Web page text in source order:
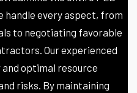
handle every aspect, from
to negotiating favorable
Our experienced
optimal resource
risks. By maintaining